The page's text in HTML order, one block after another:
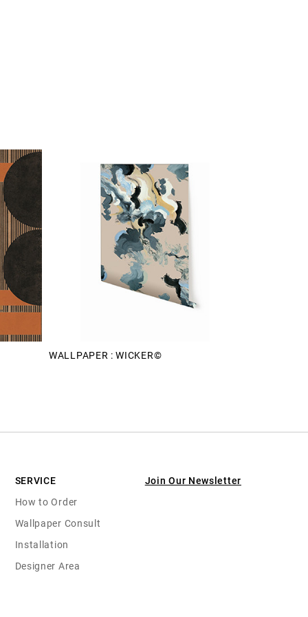
WALLPAPER : WICKER©
SERVICE
How to Order
Wallpaper Consult
Installation
Designer Area
Join Our Newsletter